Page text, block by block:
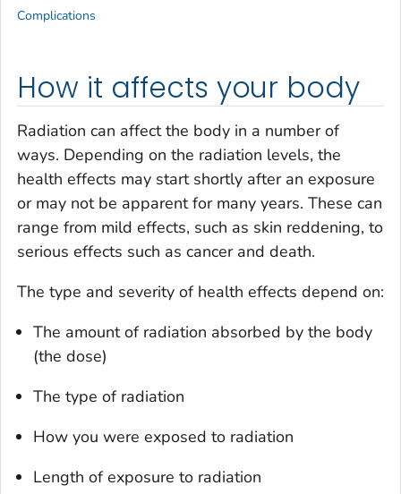
How it affects your body
Radiation can affect the body in a number of
ways. Depending on the radiation levels, the
health effects may start shortly after an exposure
or may not be apparent for many years. These can
range from mild effects, such as skin reddening, to
serious effects such as cancer and death.
The type and severity of health effects depend on:
The amount of radiation absorbed by the body
(the dose)
The type of radiation
How you were exposed to radiation
Length of exposure to radiation
Complications